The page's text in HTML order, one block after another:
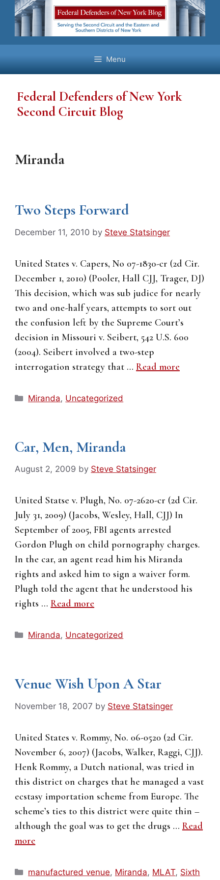
Skip
content
Menu
Federal Defenders of New York
Second Circuit Blog
Miranda
Two Steps Forward
December 11, 2010 by Steve Statsinger
United States v. Capers, No 07-1830-cr (2d Cir.
December 1, 2010) (Pooler, Hall CJJ, Trager, DJ)
This decision, which was sub judice for nearly
two and one-half years, attempts to sort out
the confusion left by the Supreme Court’s
decision in Missouri v. Seibert, 542 U.S. 600
(2004). Seibert involved a two-step
interrogation strategy that … Read more
Categories
Miranda, Uncategorized
Car, Men, Miranda
August 2, 2009 by Steve Statsinger
United Statse v. Plugh, No. 07-2620-cr (2d Cir.
July 31, 2009) (Jacobs, Wesley, Hall, CJJ) In
September of 2005, FBI agents arrested
Gordon Plugh on child pornography charges.
In the car, an agent read him his Miranda
rights and asked him to sign a waiver form.
Plugh told the agent that he understood his
rights … Read more
Categories
Miranda, Uncategorized
Venue Wish Upon A Star
November 18, 2007 by Steve Statsinger
United States v. Rommy, No. 06-0520 (2d Cir.
November 6, 2007) (Jacobs, Walker, Raggi, CJJ).
Henk Rommy, a Dutch national, was tried in
this district on charges that he managed a vast
ecstasy importation scheme from Europe. The
scheme’s ties to this district were quite thin –
although the goal was to get the drugs … Read
more
Categories
manufactured venue, Miranda, MLAT, Sixth